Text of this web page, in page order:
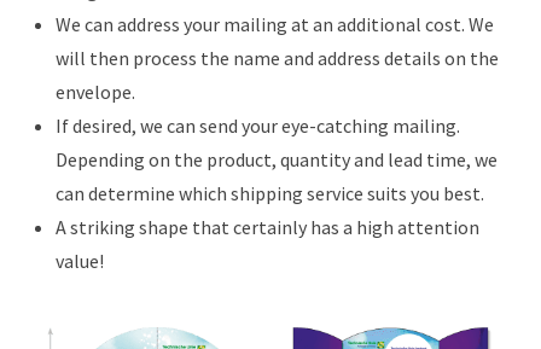
We can address your mailing at an additional cost. We
will then process the name and address details on the
envelope.
If desired, we can send your eye-catching mailing.
Depending on the product, quantity and lead time, we
can determine which shipping service suits you best.
A striking shape that certainly has a high attention
value!